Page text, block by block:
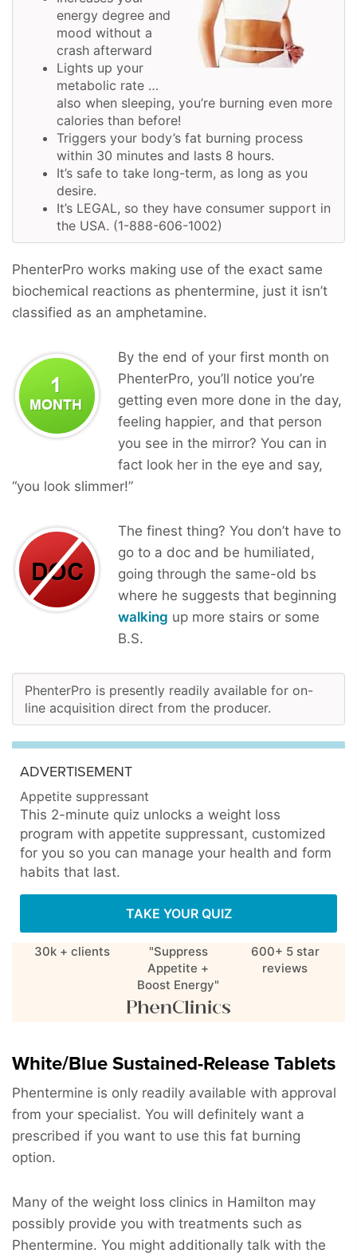
energy degree and
mood without a
crash afterward
Lights up your
metabolic rate …
also when sleeping, you’re burning even more
calories than before!
Triggers your body’s fat burning process
within 30 minutes and lasts 8 hours.
It’s safe to take long-term, as long as you
desire.
It’s LEGAL, so they have consumer support in
the USA. (1-888-606-1002)
PhenterPro works making use of the exact same
biochemical reactions as phentermine, just it isn’t
classified as an amphetamine.
By the end of your first month on
PhenterPro, you’ll notice you’re
getting even more done in the day,
feeling happier, and that person
you see in the mirror? You can in
fact look her in the eye and say,
“you look slimmer!”
The finest thing? You don’t have to
go to a doc and be humiliated,
going through the same-old bs
where he suggests that beginning
walking up more stairs or some
B.S.
PhenterPro is presently readily available for on-
line acquisition direct from the producer.
ADVERTISEMENT
Appetite suppressant
This 2-minute quiz unlocks a weight loss
program with appetite suppressant, customized
for you so you can manage your health and form
habits that last.
TAKE YOUR QUIZ
30k + clients
"Suppress
Appetite +
Boost Energy"
600+ 5 star
reviews
White/Blue Sustained-Release Tablets
Phentermine is only readily available with approval
from your specialist. You will definitely want a
prescribed if you want to use this fat burning
option.
Many of the weight loss clinics in Hamilton may
possibly provide you with treatments such as
Phentermine. You might additionally talk with the